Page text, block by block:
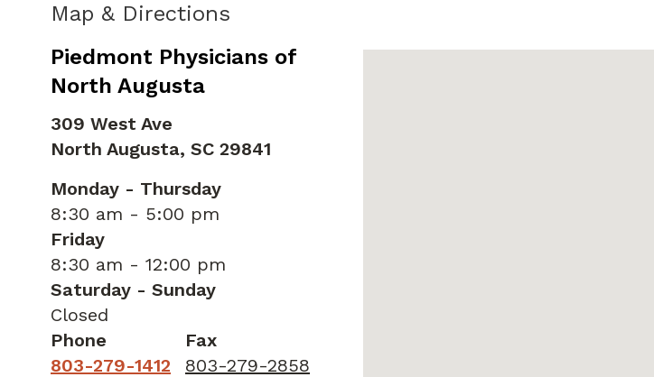
Map & Directions
Piedmont Physicians of
North Augusta
309 West Ave
North Augusta, SC 29841
Monday - Thursday
8:30 am - 5:00 pm
Friday
8:30 am - 12:00 pm
Saturday - Sunday
Closed
Phone
803-279-1412
Fax
803-279-2858